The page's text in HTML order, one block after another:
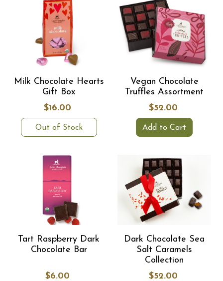
Milk Chocolate Hearts
Gift Box
$16.00
Out of Stock
Vegan Chocolate
Truffles Assortment
$52.00
Add to Cart
Tart Raspberry Dark
Chocolate Bar
$6.00
Dark Chocolate Sea
Salt Caramels
Collection
$52.00